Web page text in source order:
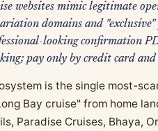
websites mimic legitimate
domains and
looking confirmation
pay only by credit card
is the single most-
Bay cruise" from home
Paradise Cruises, Bhaya,